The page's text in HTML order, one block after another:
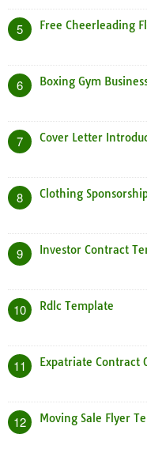
5 Free Cheerleading
6 Boxing Gym
7 Cover Letter
8 Clothing
9 Investor Contract
10 Rdlc Template
11 Expatriate Contract
12 Moving Sale Flyer